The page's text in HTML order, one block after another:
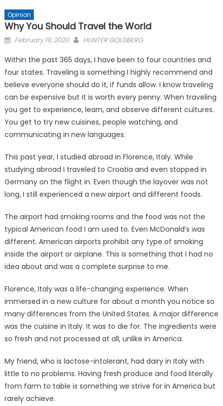
Opinion
Why You Should Travel the World
Posted
February 19, 2020 HUNTER GOLDBERG
Within the past 365 days, I have been to four countries and
four states. Traveling is something I highly recommend and
believe everyone should do it, if funds allow. I know traveling
can be expensive but it is worth every penny. When traveling
you get to experience, learn, and observe different cultures.
You get to try new cuisines, people watching, and
communicating in new languages.
This past year, I studied abroad in Florence, Italy. While
studying abroad I traveled to Croatia and even stopped in
Germany on the flight in. Even though the layover was not
long, I still experienced a new airport and different foods.
The airport had smoking rooms and the food was not the
typical American food I am used to. Even McDonald’s was
different. American airports prohibit any type of smoking
inside the airport or airplane. This is something that I had no
idea about and was a complete surprise to me.
Florence, Italy was a life-changing experience. When
immersed in a new culture for about a month you notice so
many differences from the United States. A major difference
was the cuisine in Italy. It was to die for. The ingredients were
so fresh and not processed at all, unlike in America.
My friend, who is lactose-intolerant, had dairy in Italy with
little to no problems. Having fresh produce and food literally
from farm to table is something we strive for in America but
rarely achieve.